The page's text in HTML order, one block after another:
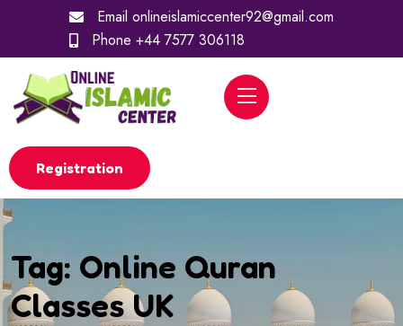
Email onlineislamiccenter92@gmail.com
Phone +44 7577 306118
Registration
Tag: Online Quran
Classes UK